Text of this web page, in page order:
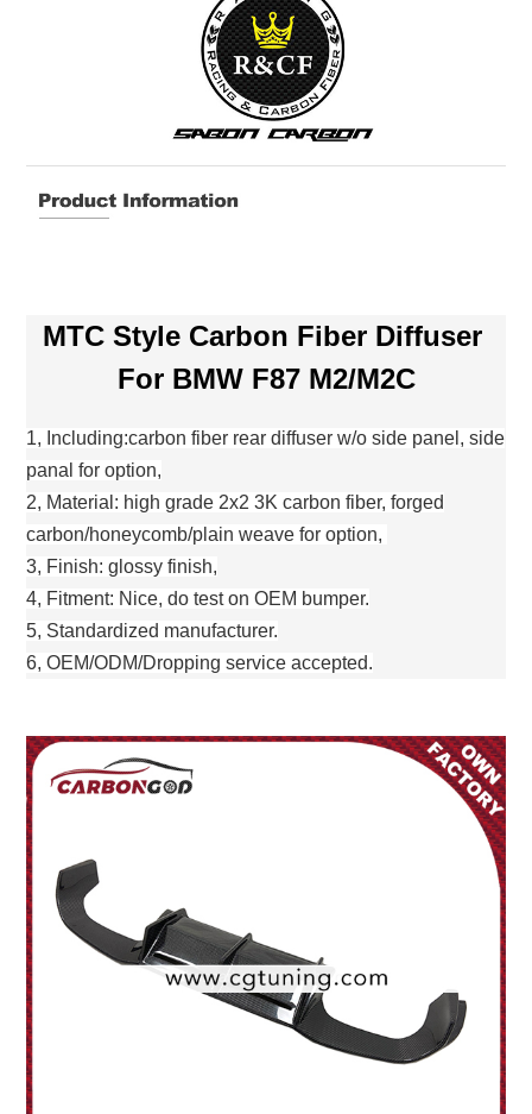
MTC Style Carbon Fiber Diffuser
For BMW F87 M2/M2C
1, Including:carbon fiber rear diffuser w/o side panel, side
panal for option,
2, Material: high grade 2x2 3K carbon fiber, forged
carbon/honeycomb/plain weave for option,
3, Finish: glossy finish,
4, Fitment: Nice, do test on OEM bumper.
5, Standardized manufacturer.
6, OEM/ODM/Dropping service accepted.